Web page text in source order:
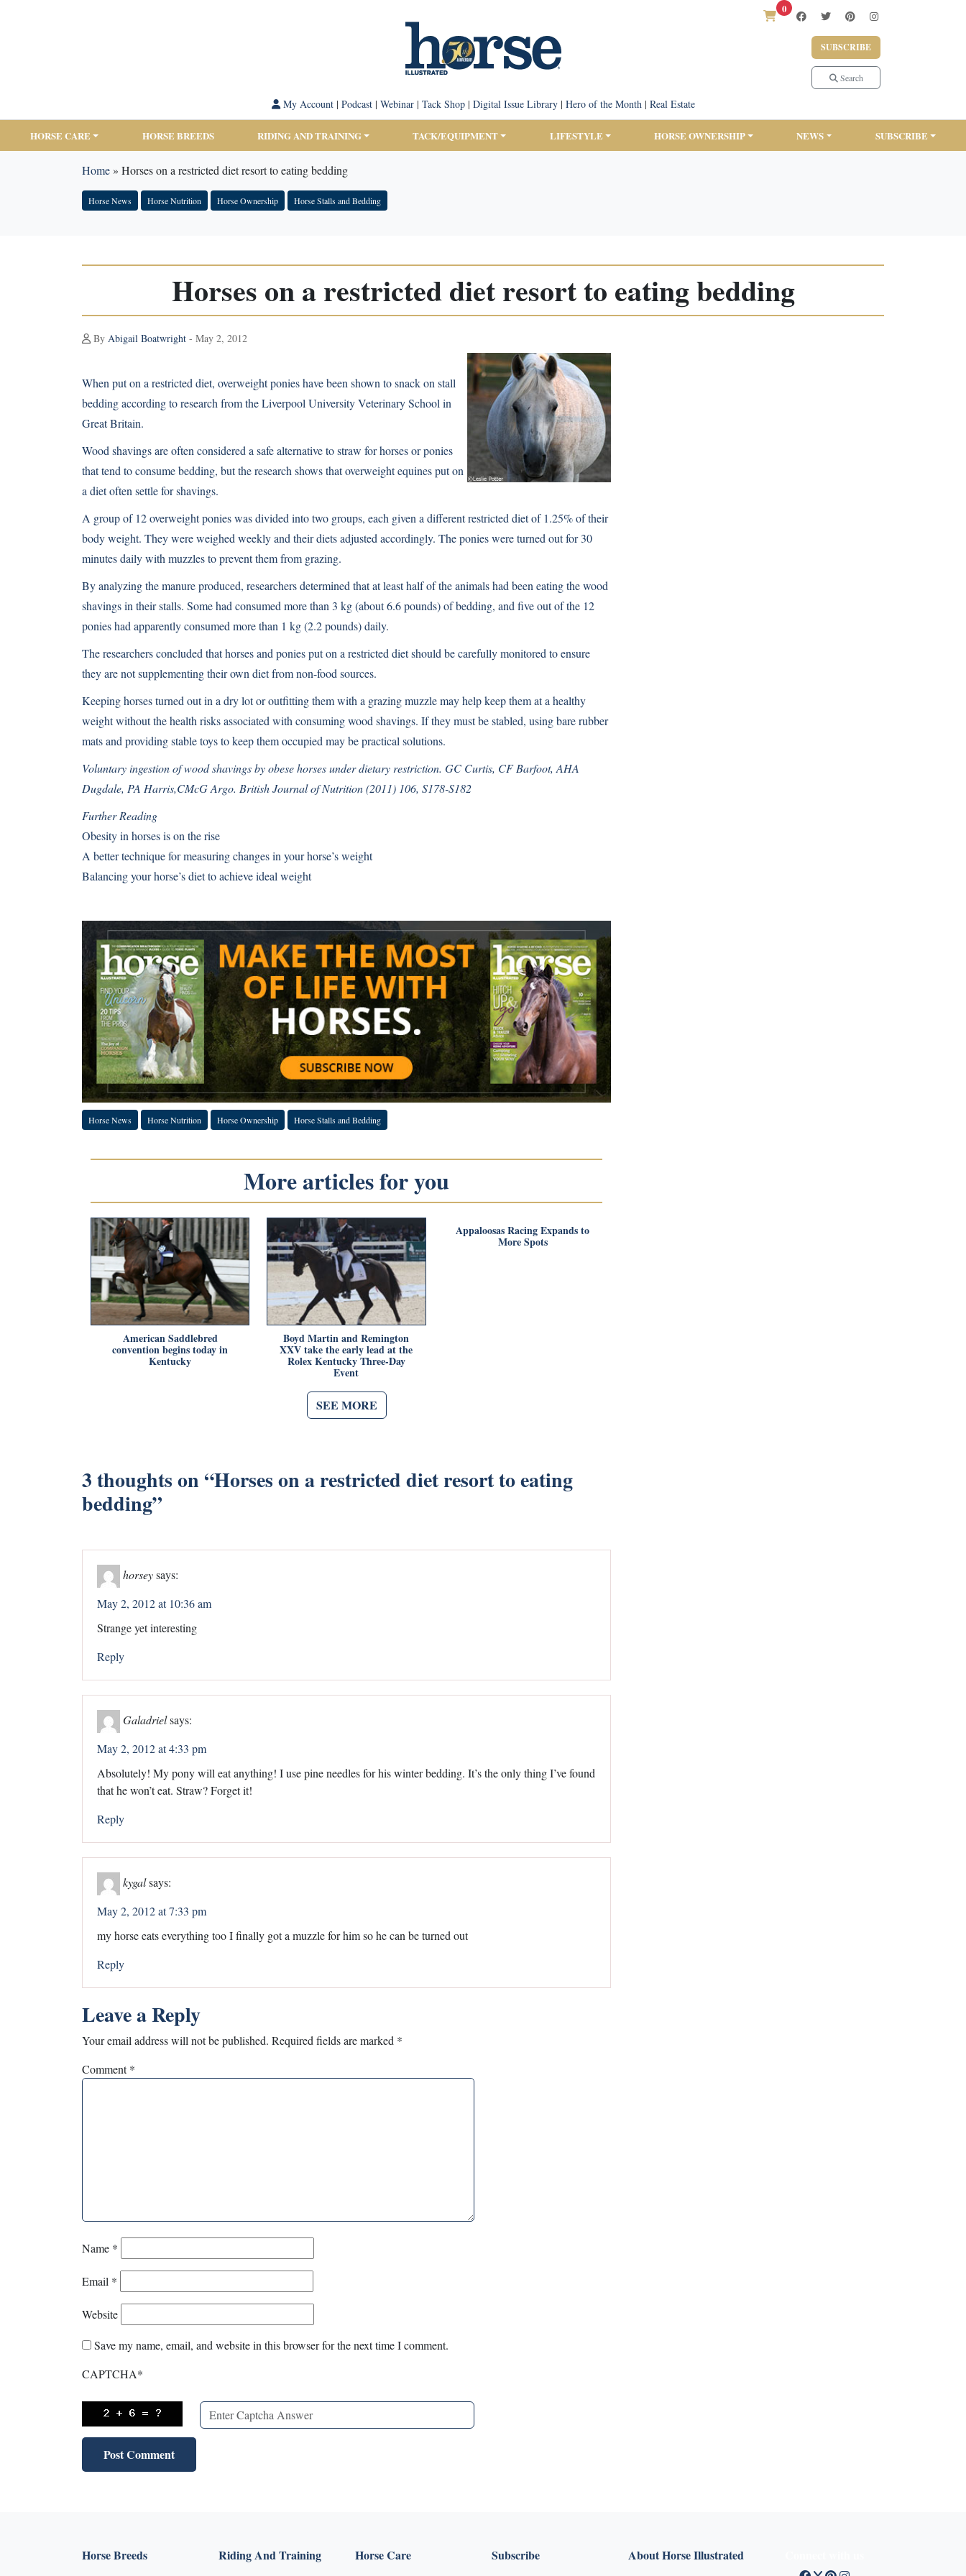
0
SUBSCRIBE
Search
My Account| Podcast| Webinar| Tack Shop| Digital Issue Library| Hero of the Month| Real Estate
HORSE CARE HORSE BREEDS RIDING AND TRAINING TACK/EQUIPMENT LIFESTYLE HORSE OWNERSHIP NEWS SUBSCRIBE
Home» Horses on a restricted diet resort to eating bedding
Horse News Horse Nutrition Horse Ownership Horse Stalls and Bedding
Horses on a restricted diet resort to eating bedding
By Abigail Boatwright - May 2, 2012
When put on a restricted diet, overweight ponies have been shown to snack on stall
bedding according to research from the Liverpool University Veterinary School in
Great Britain.
Wood shavings are often considered a safe alternative to straw for horses or ponies
that tend to consume bedding, but the research shows that overweight equines put on
a diet often settle for shavings.
A group of 12 overweight ponies was divided into two groups, each given a different restricted diet of 1.25% of their
body weight. They were weighed weekly and their diets adjusted accordingly. The ponies were turned out for 30
minutes daily with muzzles to prevent them from grazing.
By analyzing the manure produced, researchers determined that at least half of the animals had been eating the wood
shavings in their stalls. Some had consumed more than 3 kg (about 6.6 pounds) of bedding, and five out of the 12
ponies had apparently consumed more than 1 kg (2.2 pounds) daily.
The researchers concluded that horses and ponies put on a restricted diet should be carefully monitored to ensure
they are not supplementing their own diet from non-food sources.
Keeping horses turned out in a dry lot or outfitting them with a grazing muzzle may help keep them at a healthy
weight without the health risks associated with consuming wood shavings. If they must be stabled, using bare rubber
mats and providing stable toys to keep them occupied may be practical solutions.
Voluntary ingestion of wood shavings by obese horses under dietary restriction. GC Curtis, CF Barfoot, AHA
Dugdale, PA Harris,CMcG Argo. British Journal of Nutrition (2011) 106, S178-S182
Further Reading
Obesity in horses is on the rise
A better technique for measuring changes in your horse’s weight
Balancing your horse’s diet to achieve ideal weight
Horse News Horse Nutrition Horse Ownership Horse Stalls and Bedding
More articles for you
American Saddlebred
convention begins today in
Kentucky
Boyd Martin and Remington
XXV take the early lead at the
Rolex Kentucky Three-Day
Event
Appaloosas Racing Expands to
More Spots
SEE MORE
3 thoughts on “Horses on a restricted diet resort to eating
bedding”
horseysays:
May 2, 2012 at 10:36 am
Strange yet interesting
Reply
Galadrielsays:
May 2, 2012 at 4:33 pm
Absolutely! My pony will eat anything! I use pine needles for his winter bedding. It’s the only thing I’ve found
that he won’t eat. Straw? Forget it!
Reply
kygalsays:
May 2, 2012 at 7:33 pm
my horse eats everything too I finally got a muzzle for him so he can be turned out
Reply
Leave a Reply
Your email address will not be published. Required fields are marked *
Comment*
Name *
Email *
Website
Save my name, email, and website in this browser for the next time I comment.
CAPTCHA*
Horse Breeds Riding And Training Horse Care Subscribe About Horse Illustrated